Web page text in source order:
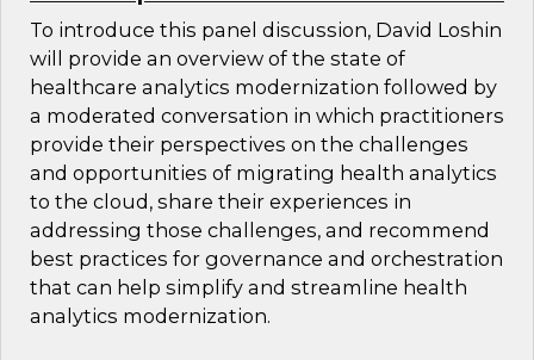
To introduce this panel discussion, David Loshin
will provide an overview of the state of
healthcare analytics modernization followed by
a moderated conversation in which practitioners
provide their perspectives on the challenges
and opportunities of migrating health analytics
to the cloud, share their experiences in
addressing those challenges, and recommend
best practices for governance and orchestration
that can help simplify and streamline health
analytics modernization.